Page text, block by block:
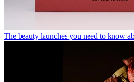
The beauty launches you need to know